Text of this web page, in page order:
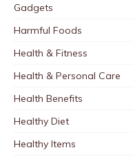
Gadgets
Harmful Foods
Health & Fitness
Health & Personal Care
Health Benefits
Healthy Diet
Healthy Items